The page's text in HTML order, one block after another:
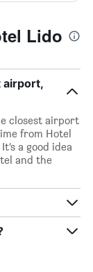
Lido
airport,
closest airport
from Hotel
a good idea
and the